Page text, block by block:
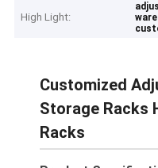
High Light:
Customized
Storage Racks
Racks